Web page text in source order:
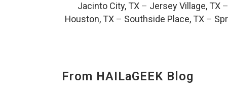
Jacinto City, TX– Jersey Village, TX–
Houston, TX – Southside Place, TX –
From HAILaGEEK Blog